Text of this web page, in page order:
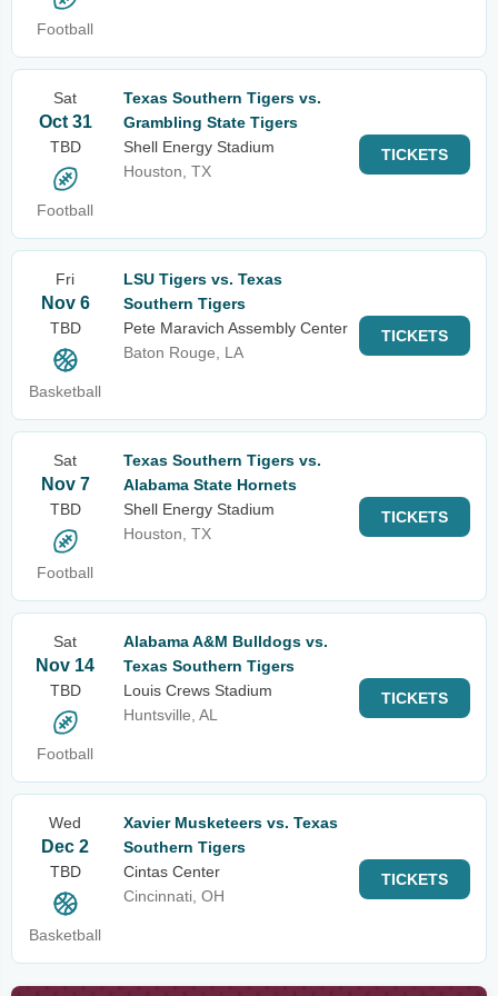
Football
Sat
Oct 31
TBD
Football
Texas Southern Tigers vs.
Grambling State Tigers
Shell Energy Stadium
Houston, TX
TICKETS
Fri
Nov 6
TBD
Basketball
LSU Tigers vs. Texas
Southern Tigers
Pete Maravich Assembly Center
Baton Rouge, LA
TICKETS
Sat
Nov 7
TBD
Football
Texas Southern Tigers vs.
Alabama State Hornets
Shell Energy Stadium
Houston, TX
TICKETS
Sat
Nov 14
TBD
Football
Alabama A&M Bulldogs vs.
Texas Southern Tigers
Louis Crews Stadium
Huntsville, AL
TICKETS
Wed
Dec 2
TBD
Basketball
Xavier Musketeers vs. Texas
Southern Tigers
Cintas Center
Cincinnati, OH
TICKETS